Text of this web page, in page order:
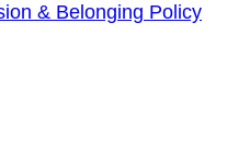
& Belonging Policy